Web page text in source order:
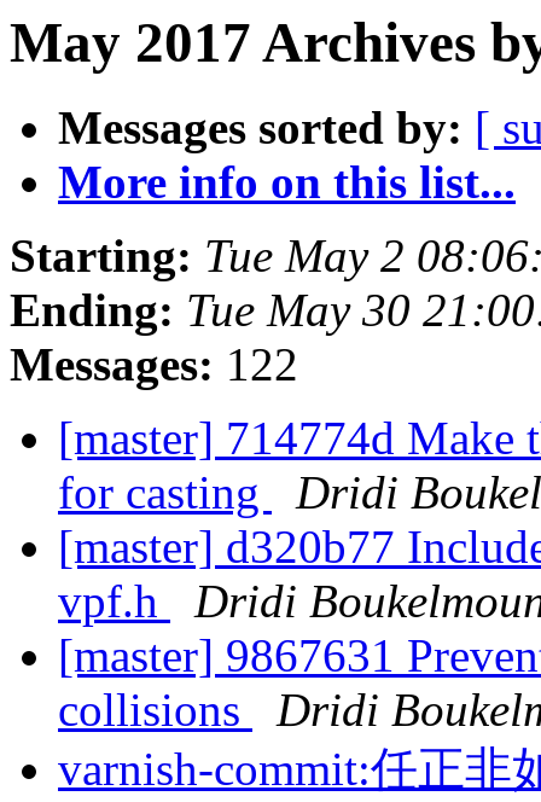
May 2017 Archives
Messages sorted by: [
More info on this list...
Starting: Tue May 2
Ending: Tue May 30
Messages: 122
[master] 714774d Make
for casting
Dridi
[master] d320b77
vpf.h
Dridi
[master] 9867631
collisions
Dridi
varnish-commit:任正